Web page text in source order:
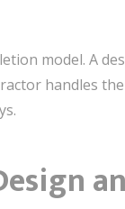
model. A
handles